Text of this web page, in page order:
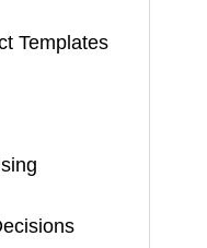
Templates